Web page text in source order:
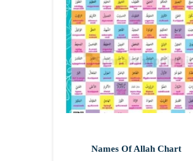
Names Of Allah Chart